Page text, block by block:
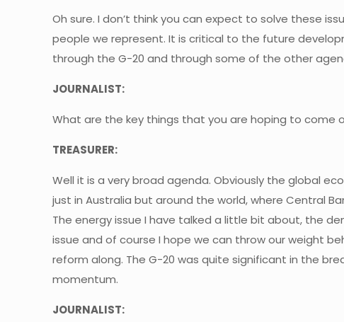
Oh sure. I don’t think you can expect to solve these
people we represent. It is critical to the future
through the G-20 and through some of the other
JOURNALIST:
What are the key things that you are hoping to come
TREASURER:
Well it is a very broad agenda. Obviously the global
just in Australia but around the world, where Central
The energy issue I have talked a little bit about, the
issue and of course I hope we can throw our weight
reform along. The G-20 was quite significant in the
momentum.
JOURNALIST: